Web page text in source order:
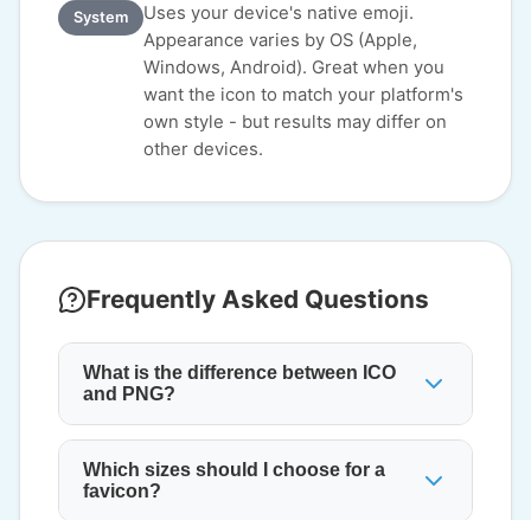
System
Uses your device's native emoji.
Appearance varies by OS (Apple,
Windows, Android). Great when you
want the icon to match your platform's
own style - but results may differ on
other devices.
Frequently Asked Questions
What is the difference between ICO
and PNG?
Which sizes should I choose for a
favicon?